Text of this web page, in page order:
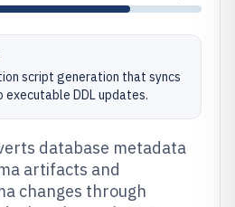
script generation that syncs
executable DDL updates.
database metadata
artifacts and
changes through